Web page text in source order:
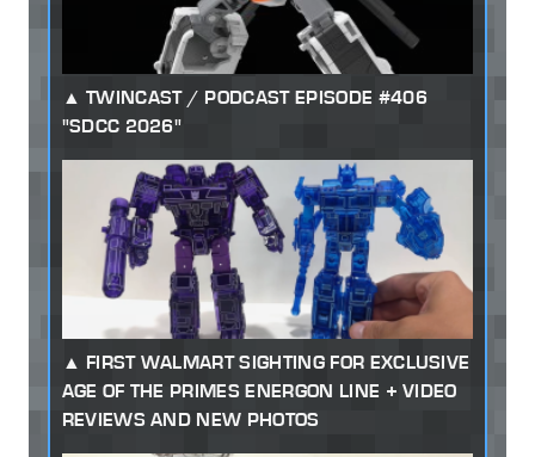
TWINCAST / PODCAST EPISODE #406
"SDCC 2026"
FIRST WALMART SIGHTING FOR EXCLUSIVE
AGE OF THE PRIMES ENERGON LINE + VIDEO
REVIEWS AND NEW PHOTOS